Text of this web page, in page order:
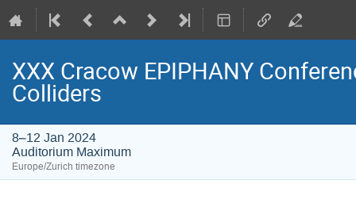
XXX Cracow EPIPHANY
Colliders
8–12 Jan 2024
Auditorium Maximum
Europe/Zurich timezone